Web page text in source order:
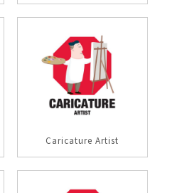
Caricature Artist